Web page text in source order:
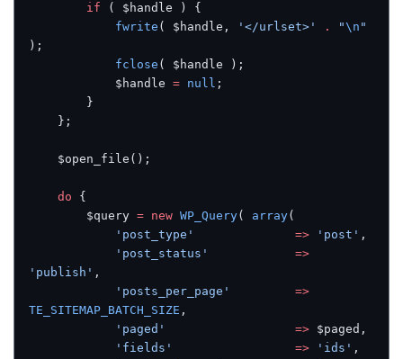
        if
( $handle ) {
            fwrite
( $handle, '</urlset>' . "\n "
);
            fclose
( $handle );
            $handle
= null ;
        }
    };
    $open_file();
    do
{
        $query
= new WP_Query( array(
            'post_type'
              =>
'post' ,
            'post_status'
            =>
'publish' ,
            'posts_per_page'
         =>
TE_SITEMAP_BATCH_SIZE ,
            'paged'
                  =>
$paged,
            'fields'
                 =>
'ids' ,